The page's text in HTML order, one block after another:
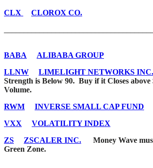
CLX
CLOROX CO.
BABA
ALIBABA GROUP
LLNW
LIMELIGHT NETWORKS INC.
Strength is Below 90. Buy if it Closes above
Volume.
RWM
INVERSE SMALL CAP FUND
VXX
VOLATILITY INDEX
ZS
ZSCALER INC. Money Wave
Green Zone.